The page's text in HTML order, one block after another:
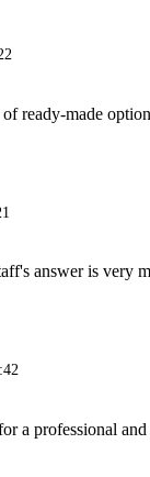
ready-made
answer is very
a professional